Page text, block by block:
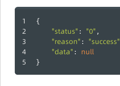
{
"status" : "0" ,
"reason" : "success"
"data" : null
}